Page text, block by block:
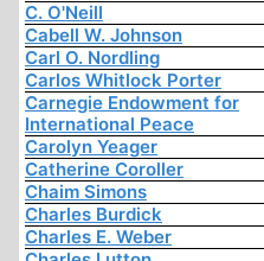
C. O'Neill
Cabell W. Johnson
Carl O. Nordling
Carlos Whitlock Porter
Carnegie Endowment for
International Peace
Carolyn Yeager
Catherine Coroller
Chaim Simons
Charles Burdick
Charles E. Weber